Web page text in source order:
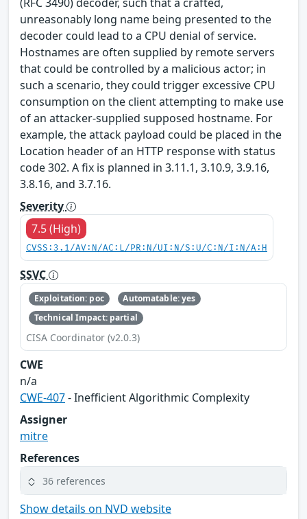
unreasonably long name being presented to the
decoder could lead to a CPU denial of service.
Hostnames are often supplied by remote servers
that could be controlled by a malicious actor; in
such a scenario, they could trigger excessive CPU
consumption on the client attempting to make use
of an attacker-supplied supposed hostname. For
example, the attack payload could be placed in the
Location header of an HTTP response with status
code 302. A fix is planned in 3.11.1, 3.10.9, 3.9.16,
3.8.16, and 3.7.16.
Severity
7.5 (High)
CVSS:3.1/AV:N/AC:L/PR:N/UI:N/S:U/C:N/I:N/A:H
SSVC
Exploitation: poc
Automatable: yes
Technical Impact: partial
CISA Coordinator (v2.0.3)
CWE
n/a
CWE-407- Inefficient Algorithmic Complexity
Assigner
mitre
References
36 references
Show details on NVD website